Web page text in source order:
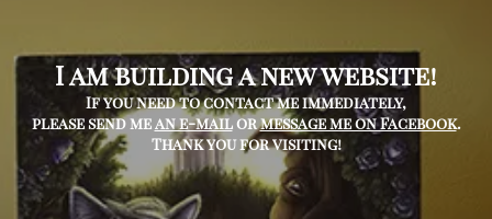
I am building a new website!
If you need to contact me immediately,
please send me an e-mailormessage me on Facebook.
Thank you for visiting!